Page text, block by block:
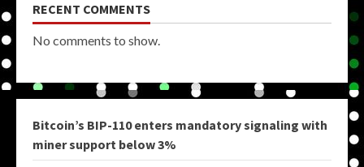
RECENT COMMENTS
No comments to show.
Bitcoin’s BIP-110 enters mandatory signaling with
miner support below 3%